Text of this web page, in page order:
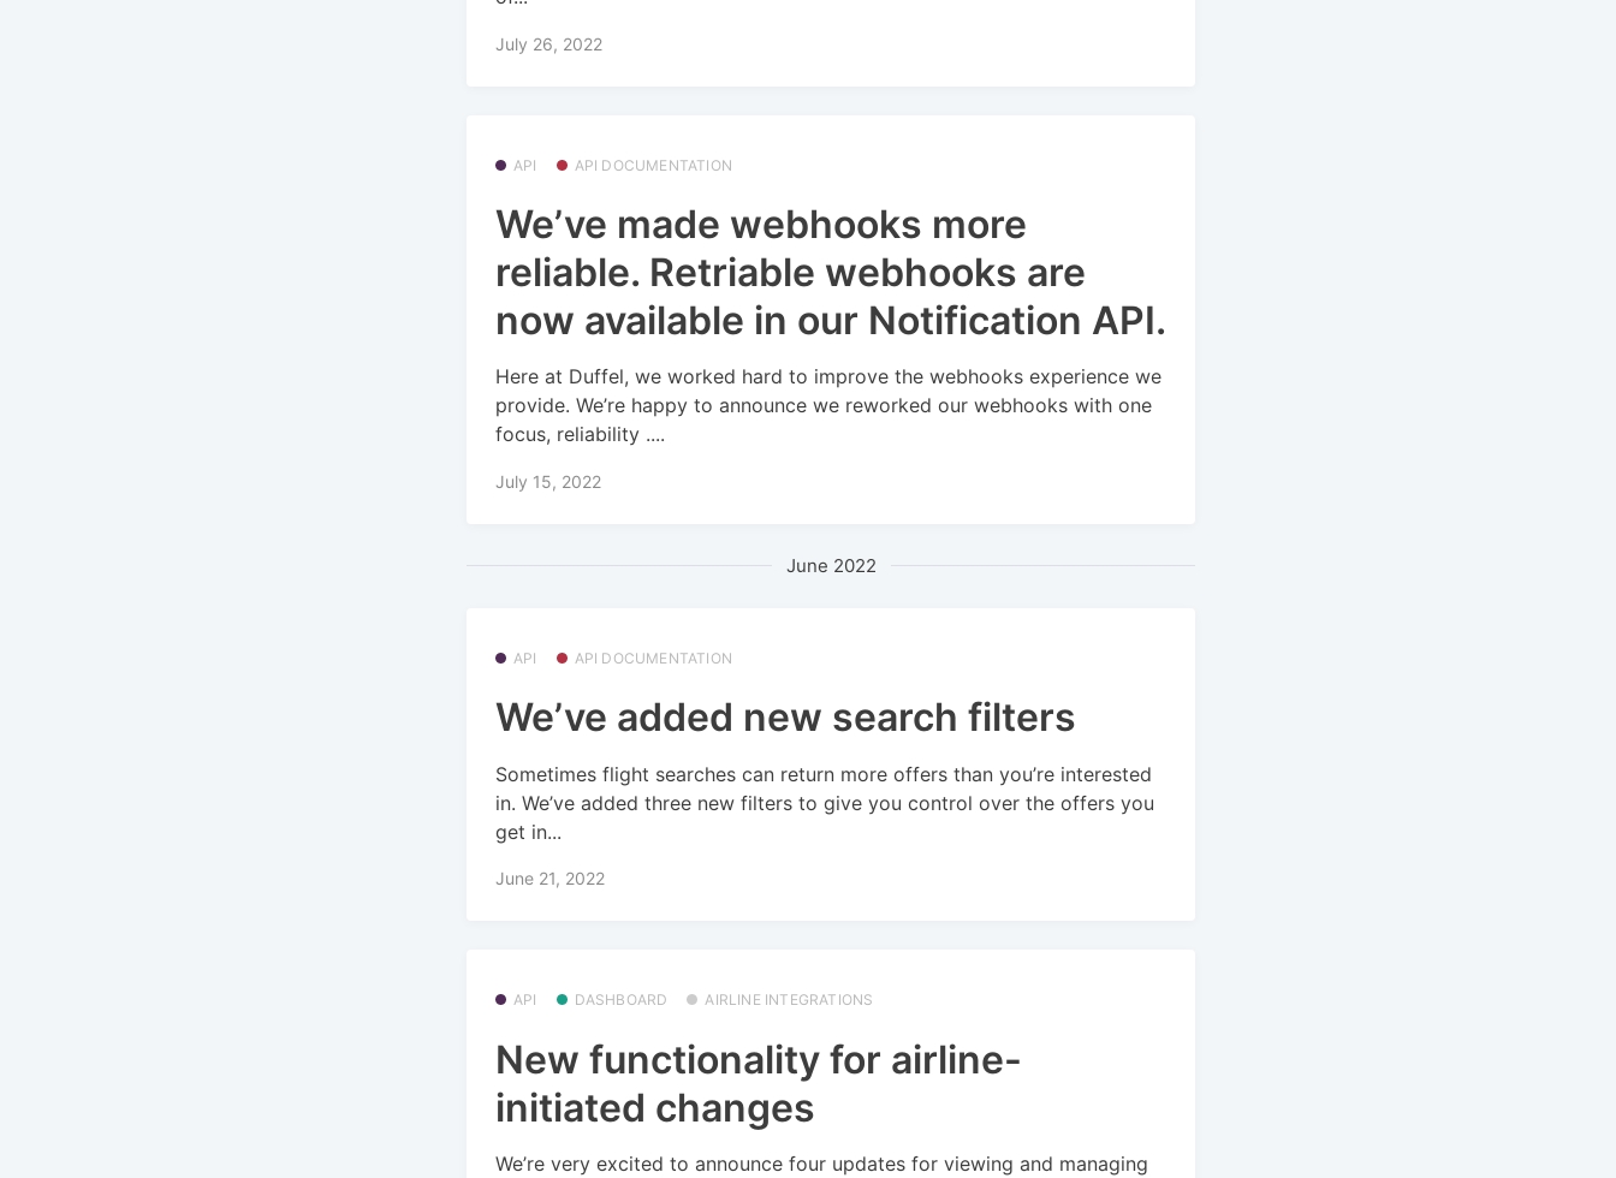
July 26, 2022
API API DOCUMENTATION
We’ve made webhooks more
reliable. Retriable webhooks are
now available in our Notification API.
Here at Duffel, we worked hard to improve the webhooks experience we
provide. We’re happy to announce we reworked our webhooks with one
focus, reliability ....
July 15, 2022
June 2022
API API DOCUMENTATION
We’ve added new search filters
Sometimes flight searches can return more offers than you’re interested
in. We’ve added three new filters to give you control over the offers you
get in...
June 21, 2022
API DASHBOARD AIRLINE INTEGRATIONS
New functionality for airline-
initiated changes
We’re very excited to announce four updates for viewing and managing